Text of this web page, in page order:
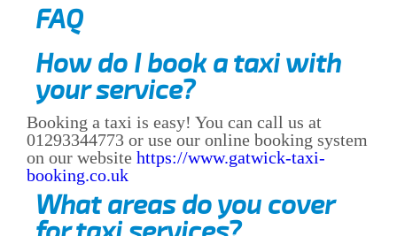
FAQ
How do I book a taxi with
your service?
Booking a taxi is easy! You can call us at
01293344773 or use our online booking system
on our website https://www.gatwick-taxi-
booking.co.uk
What areas do you cover